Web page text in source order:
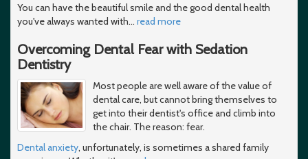
You can have the beautiful smile and the good dental health
you've always wanted with… read more
Overcoming Dental Fear with Sedation
Dentistry
Most people are well aware of the value of
dental care, but cannot bring themselves to
get into their dentist's office and climb into
the chair. The reason: fear.
Dental anxiety, unfortunately, is sometimes a shared family